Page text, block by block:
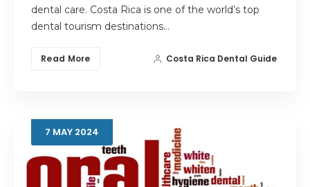
dental care. Costa Rica is one of the world’s top
dental tourism destinations…
Read More Costa Rica Dental Guide
7 MAY 2024